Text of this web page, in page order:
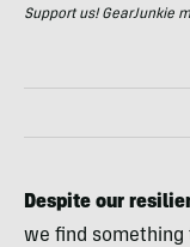
Support us! GearJunkie
Despite our
we find